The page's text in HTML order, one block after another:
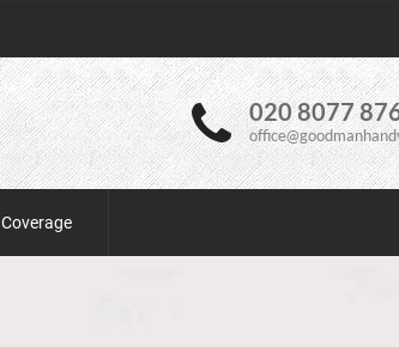
020 8077
Coverage